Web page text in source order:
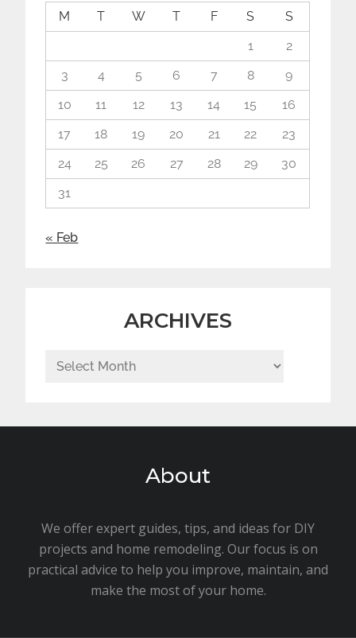
M T W T F S
S
1
2
3
4 5 6 7 8
9
10
11 12 13 14 15
16
17
18 19 20 21 22
23
24
25 26 27 28 29
30
31
« Feb
ARCHIVES
Archives
About
We offer expert guides, tips, and ideas for DIY
projects and home remodeling. Our focus is on
practical advice to help you improve, maintain, and
make the most of your home.